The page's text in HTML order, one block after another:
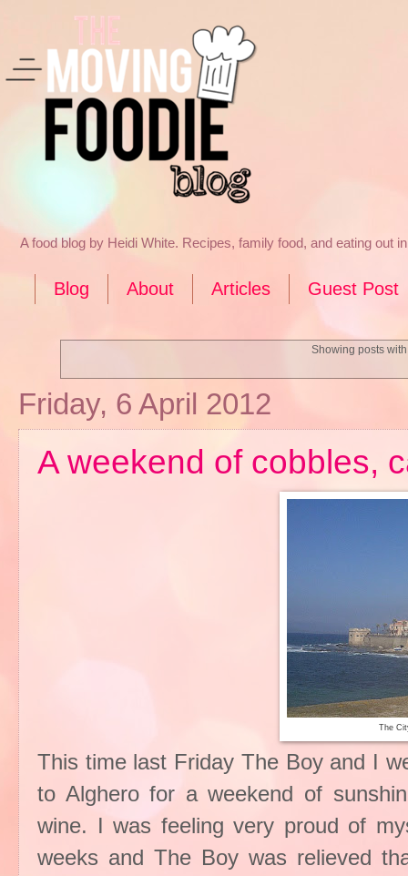
A food blog by Heidi White. Recipes, family food, and eating out
Blog About Articles Guest Post
Showing posts
Friday, 6 April 2012
A weekend of cobbles,
The
This time last Friday The Boy and I
to Alghero for a weekend of
wine. I was feeling very proud of
weeks and The Boy was relieved